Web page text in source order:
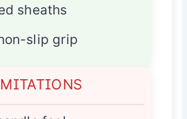
sheaths
slip grip